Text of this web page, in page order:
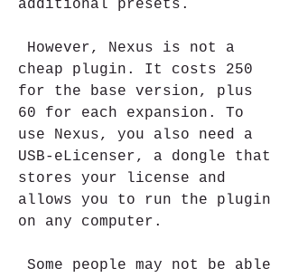
additional presets.
cheap plugin. It costs 250
for the base version, plus
60 for each expansion. To
use Nexus, you also need a
USB-eLicenser, a dongle that
stores your license and
allows you to run the plugin
on any computer.